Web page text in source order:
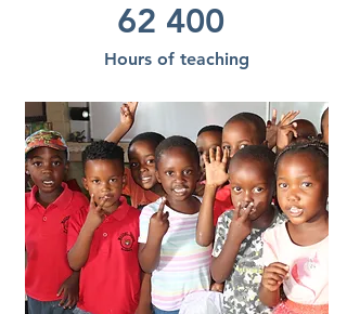
62 400
Hours of teaching